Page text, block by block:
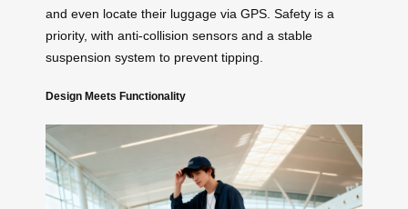
and even locate their luggage via GPS. Safety is a
priority, with anti-collision sensors and a stable
suspension system to prevent tipping.
Design Meets Functionality